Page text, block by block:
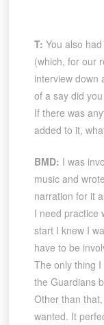
T: You also
(which, for our
interview down
of a say did
If there was
added to it,
BMD: I was
music and
narration for it
I need practice
start I knew I
have to be
The only thing I
the Guardians
Other than
wanted. It